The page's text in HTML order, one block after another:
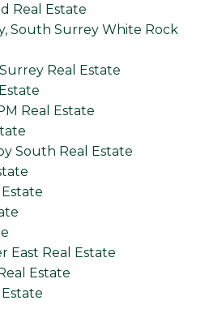
Real Estate
South Surrey White Rock
Real Estate
Real Estate
South Real Estate
East Real Estate
Estate